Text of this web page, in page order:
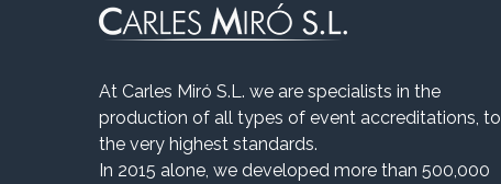
At Carles Miró S.L. we are specialists in the
production of all types of event accreditations, to
the very highest standards.
In 2015 alone, we developed more than 500,000